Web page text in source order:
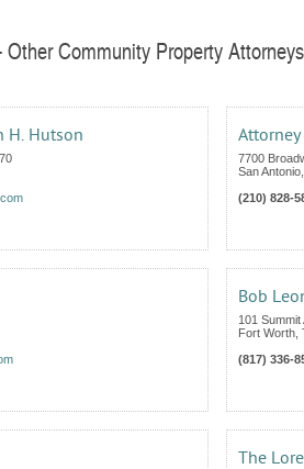
Community Property
H. Hutson Attorney
7700
San Antonio
(210) 828-
Bob
101
Fort Worth
(817) 336-
The